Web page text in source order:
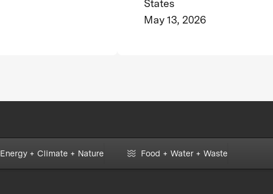
States
May 13, 2026
Energy + Climate + Nature Food + Water + Waste